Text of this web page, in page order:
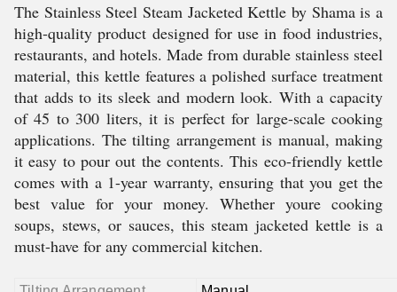
The Stainless Steel Steam Jacketed Kettle by Shama is a
high-quality product designed for use in food industries,
restaurants, and hotels. Made from durable stainless steel
material, this kettle features a polished surface treatment
that adds to its sleek and modern look. With a capacity
of 45 to 300 liters, it is perfect for large-scale cooking
applications. The tilting arrangement is manual, making
it easy to pour out the contents. This eco-friendly kettle
comes with a 1-year warranty, ensuring that you get the
best value for your money. Whether youre cooking
soups, stews, or sauces, this steam jacketed kettle is a
must-have for any commercial kitchen.